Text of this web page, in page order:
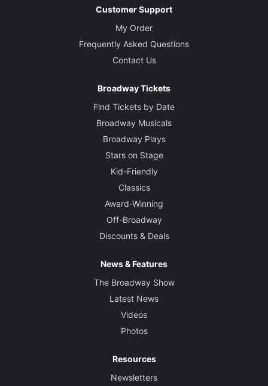
Customer Support
My Order
Frequently Asked Questions
Contact Us
Broadway Tickets
Find Tickets by Date
Broadway Musicals
Broadway Plays
Stars on Stage
Kid-Friendly
Classics
Award-Winning
Off-Broadway
Discounts & Deals
News & Features
The Broadway Show
Latest News
Videos
Photos
Resources
Newsletters